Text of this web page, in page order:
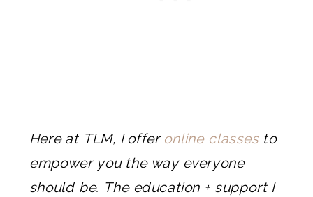
Here at TLM, I offer online classesto
empower you the way everyone
should be. The education + support I